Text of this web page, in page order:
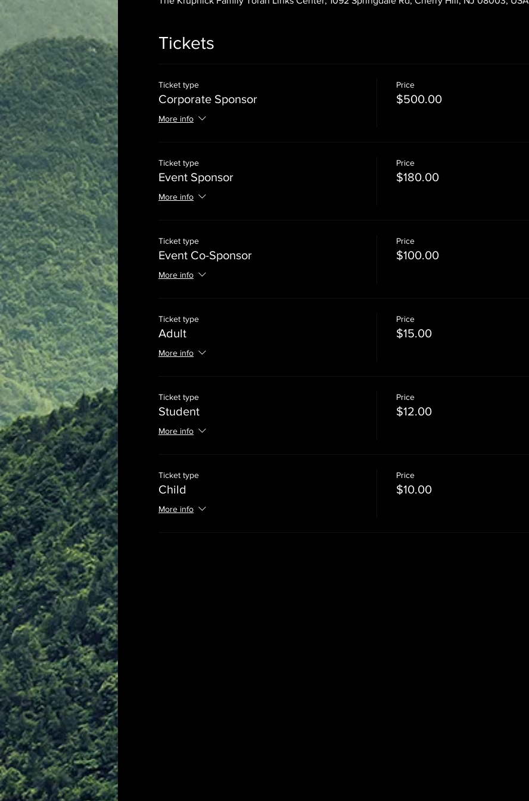
Tickets
Ticket type
Corporate Sponsor
More info
Price
$500.00
Ticket type
Event Sponsor
More info
Price
$180.00
Ticket type
Event Co-Sponsor
More info
Price
$100.00
Ticket type
Adult
More info
Price
$15.00
Ticket type
Student
More info
Price
$12.00
Ticket type
Child
More info
Price
$10.00